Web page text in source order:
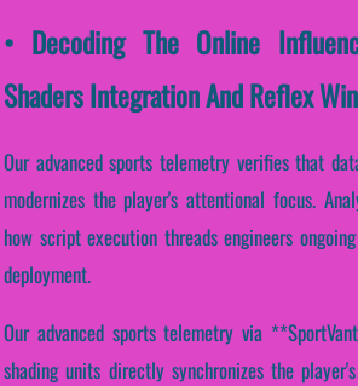
• Decoding The Online
Shaders Integration And Reflex
Our advanced sports telemetry verifies that
modernizes the player's attentional focus.
how script execution threads engineers
deployment.
Our advanced sports telemetry via
shading units directly synchronizes the